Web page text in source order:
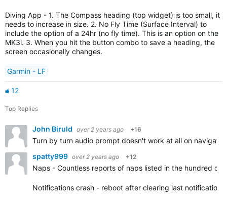
Diving App - 1. The Compass heading (top widget) is too small, it
needs to increase in size. 2. No Fly Time (Surface Interval) to
include the option of a 24hr (no fly time). This is an option on the
MK3i. 3. When you hit the button combo to save a heading, the
screen occasionally changes.
Garmin - LF
12
Top Replies
John Biruld over 2 years ago +16
Turn by turn audio prompt doesn't work at all on
spatty999 over 2 years ago +12
Naps - Countless reports of naps listed in the hundred of
Notifications crash - reboot after clearing last notification.